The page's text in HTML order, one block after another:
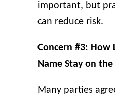
important, but
can reduce risk.
Concern #3: How
Name Stay on
Many parties